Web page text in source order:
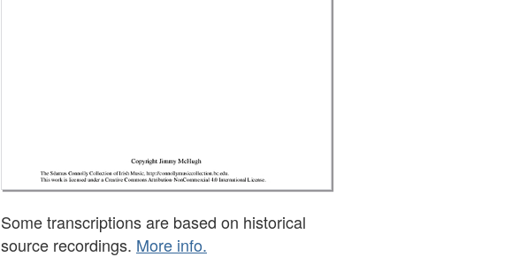
Some transcriptions are based on historical
source recordings. More info.